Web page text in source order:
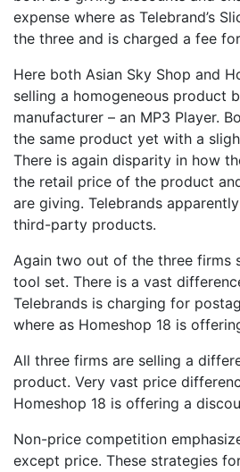
expense where as Telebrand’s
the three and is charged a fee
Here both Asian Sky Shop and
selling a homogeneous product
manufacturer – an MP3 Player.
the same product yet with a
There is again disparity in how
the retail price of the product
are giving. Telebrands
third-party products.
Again two out of the three firms
tool set. There is a vast
Telebrands is charging for
where as Homeshop 18 is
All three firms are selling a
product. Very vast price
Homeshop 18 is offering a
Non-price competition
except price. These strategies